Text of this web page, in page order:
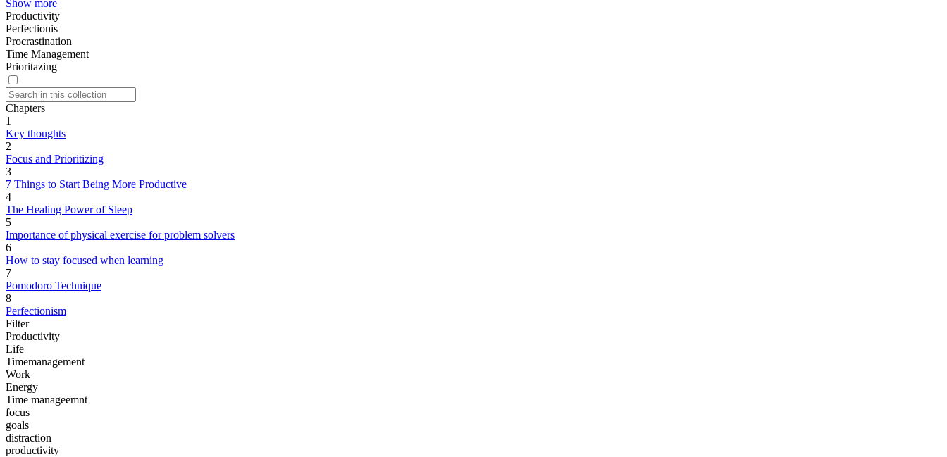
Show more
Productivity
Perfectionis
Procrastination
Time Management
Prioritazing
Chapters
1
Key thoughts
2
Focus and Prioritizing
3
7 Things to Start Being More Productive
4
The Healing Power of Sleep
5
Importance of physical exercise for problem solvers
6
How to stay focused when learning
7
Pomodoro Technique
8
Perfectionism
Filter
Productivity
Life
Timemanagement
Work
Energy
Time manageemnt
focus
goals
distraction
productivity